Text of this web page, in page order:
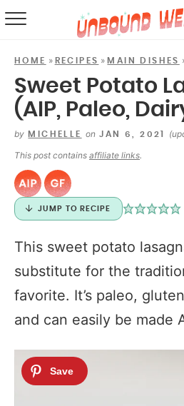
ABOUT
SHOP
HOME » RECIPES »MAIN DISHES
Sweet Potato
(AIP, Paleo,
by MICHELLE on JAN 6, 2021
This post contains affiliate links.
JUMP TO RECIPE
This sweet potato
substitute for the
favorite. It’s paleo,
and can easily be made